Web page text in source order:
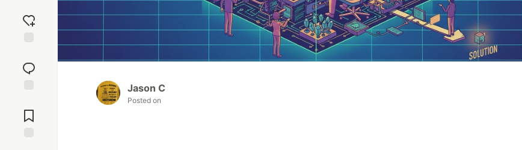
reaction
Comments
Jason C
Posted on